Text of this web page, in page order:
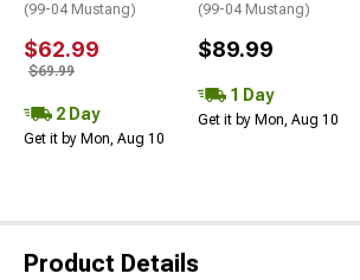
(99-04 Mustang)
$62.99
$69.99
2 Day
Get it by Mon, Aug 10
(99-04 Mustang)
$89.99
1 Day
Get it by Mon, Aug 10
Product Details